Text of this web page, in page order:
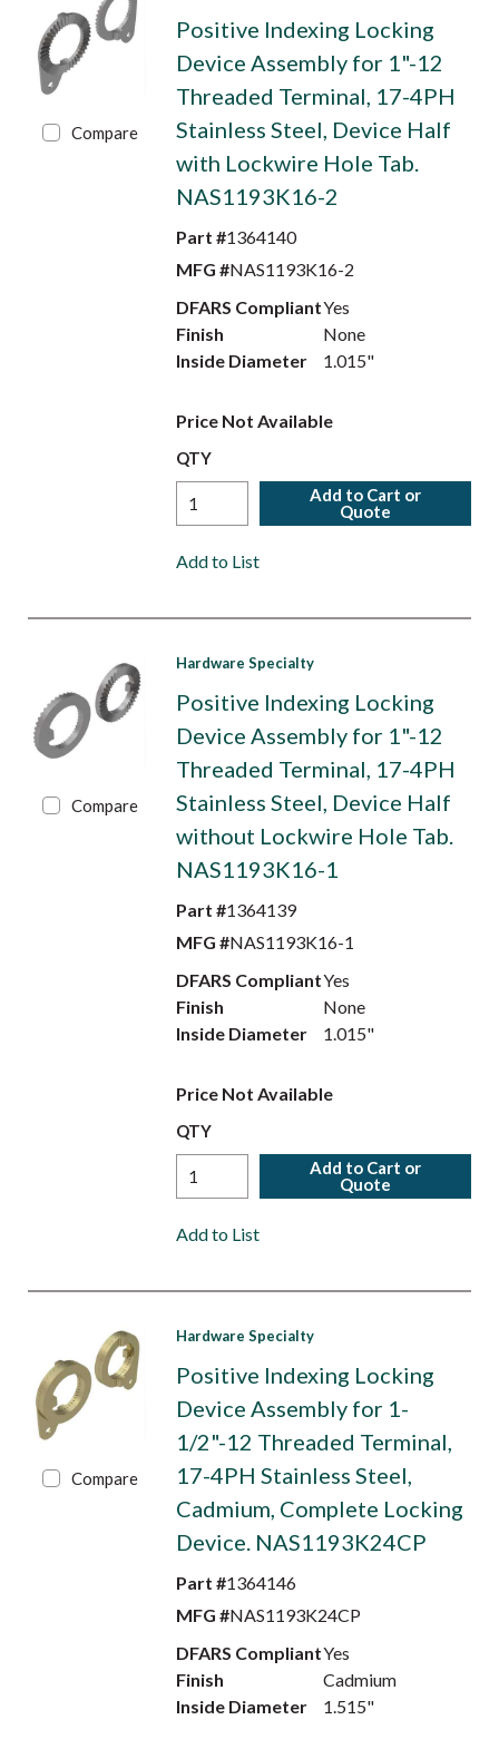
Compare
Positive Indexing Locking
Device Assembly for 1"-12
Threaded Terminal, 17-4PH
Stainless Steel, Device Half
with Lockwire Hole Tab.
NAS1193K16-2
Part #1364140
MFG #NAS1193K16-2
DFARS CompliantYes
Finish
None
Inside Diameter
1.015"
Price Not Available
QTY
Add to Cart or
Quote
Add to List
Compare
Hardware Specialty
Positive Indexing Locking
Device Assembly for 1"-12
Threaded Terminal, 17-4PH
Stainless Steel, Device Half
without Lockwire Hole Tab.
NAS1193K16-1
Part #1364139
MFG #NAS1193K16-1
DFARS CompliantYes
Finish
None
Inside Diameter
1.015"
Price Not Available
QTY
Add to Cart or
Quote
Add to List
Compare
Hardware Specialty
Positive Indexing Locking
Device Assembly for 1-
1/2"-12 Threaded Terminal,
17-4PH Stainless Steel,
Cadmium, Complete Locking
Device. NAS1193K24CP
Part #1364146
MFG #NAS1193K24CP
DFARS CompliantYes
Finish
Cadmium
Inside Diameter
1.515"